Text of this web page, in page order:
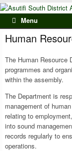
Skip
to
content
Menu
Human
The Human Resource
programmes and
within the assembly.
The Department is
management of
relating to
into sound
records regularly to
operations.